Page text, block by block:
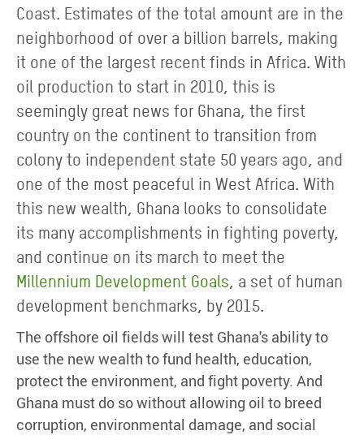
Coast. Estimates of the total amount are in the
neighborhood of over a billion barrels, making
it one of the largest recent finds in Africa. With
oil production to start in 2010, this is
seemingly great news for Ghana, the first
country on the continent to transition from
colony to independent state 50 years ago, and
one of the most peaceful in West Africa. With
this new wealth, Ghana looks to consolidate
its many accomplishments in fighting poverty,
and continue on its march to meet the
Millennium Development Goals, a set of human
development benchmarks, by 2015.
The offshore oil fields will test Ghana's ability to
use the new wealth to fund health, education,
protect the environment, and fight poverty. And
Ghana must do so without allowing oil to breed
corruption, environmental damage, and social